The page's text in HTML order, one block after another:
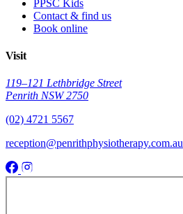
PPSC Kids
Contact & find us
Book online
Visit
119–121 Lethbridge Street
Penrith NSW 2750
(02) 4721 5567
reception@penrithphysiotherapy.com.au